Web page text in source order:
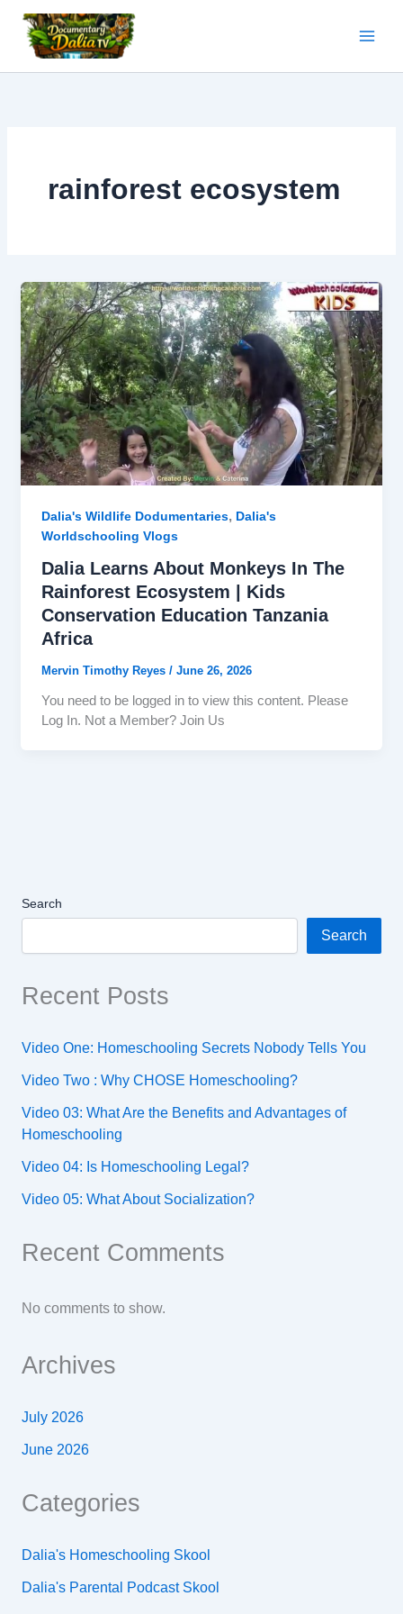
content
rainforest ecosystem
Dalia's Wildlife Dodumentaries, Dalia's
Worldschooling Vlogs
Dalia Learns About Monkeys In The
Rainforest Ecosystem | Kids
Conservation Education Tanzania
Africa
Mervin Timothy Reyes / June 26, 2026
You need to be logged in to view this content. Please
Log In. Not a Member? Join Us
Search
Search
Recent Posts
Video One: Homeschooling Secrets Nobody Tells You
Video Two : Why CHOSE Homeschooling?
Video 03: What Are the Benefits and Advantages of
Homeschooling
Video 04: Is Homeschooling Legal?
Video 05: What About Socialization?
Recent Comments
No comments to show.
Archives
July 2026
June 2026
Categories
Dalia's Homeschooling Skool
Dalia's Parental Podcast Skool